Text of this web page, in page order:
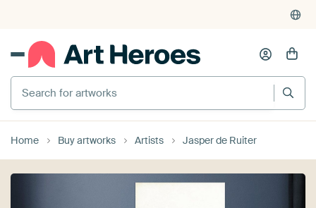
Search for artworks
Home Buy artworks Artists Jasper de Ruiter